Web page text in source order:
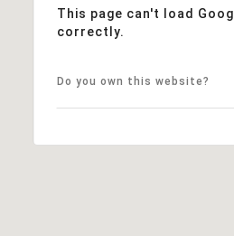
This page can't load
correctly.
Do you own this website?